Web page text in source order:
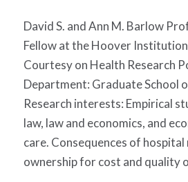
David S. and Ann M. Barlow
Fellow at the Hoover
Courtesy on Health Research
Department: Graduate School
Research interests: Empirical
law, law and economics, and
care. Consequences of
ownership for cost and quality